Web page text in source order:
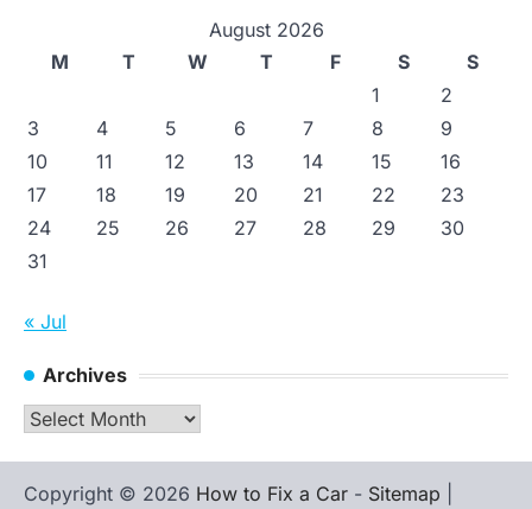
August 2026
M
T W T F S
S
1
2
3
4 5 6 7 8
9
10
11 12 13 14 15
16
17
18 19 20 21 22
23
24
25 26 27 28 29
30
31
« Jul
Archives
Archives
Copyright © 2026 How to Fix a Car - Sitemap